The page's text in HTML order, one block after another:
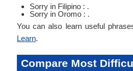
Sorry in Filipino : .
Sorry in Oromo : .
You can also learn useful
Learn.
Compare Most